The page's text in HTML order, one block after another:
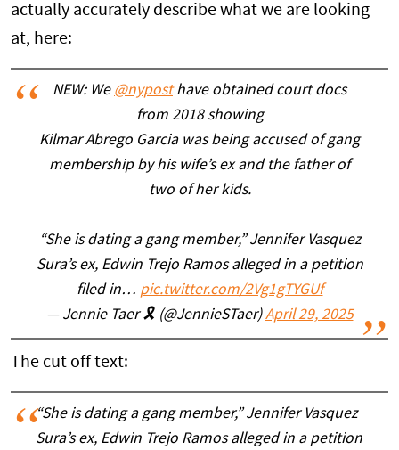
actually accurately describe what we are looking
at, here:
NEW: We @nyposthave obtained court docs
from 2018 showing
Kilmar Abrego Garcia was being accused of gang
membership by his wife’s ex and the father of
two of her kids.
“She is dating a gang member,” Jennifer Vasquez
Sura’s ex, Edwin Trejo Ramos alleged in a petition
filed in… pic.twitter.com/2Vg1gTYGUf
— Jennie Taer 🎗️ (@JennieSTaer)April 29, 2025
The cut off text:
“She is dating a gang member,” Jennifer Vasquez
Sura’s ex, Edwin Trejo Ramos alleged in a petition